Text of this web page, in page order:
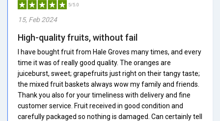
5/5.0
15, Feb 2024
High-quality fruits, without fail
I have bought fruit from Hale Groves many times, and every
time it was of really good quality. The oranges are
juiceburst, sweet; grapefruits just right on their tangy taste;
the mixed fruit baskets always wow my family and friends.
Thank you also for your timeliness with delivery and fine
customer service. Fruit received in good condition and
carefully packaged so nothing is damaged. Can certainly tell